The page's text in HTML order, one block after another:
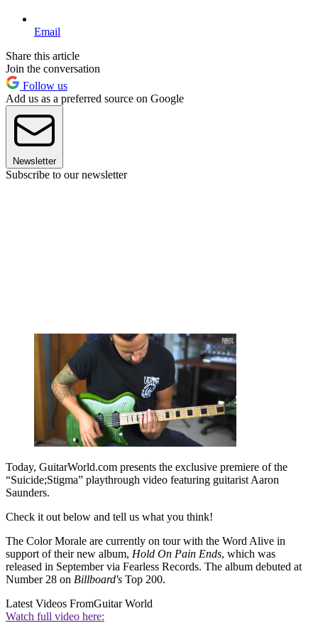
Email
Share this article
Join the conversation
Follow us
Add us as a preferred source on Google
Newsletter
Subscribe to our newsletter
Today, GuitarWorld.com presents the exclusive premiere of the
“Suicide;Stigma” playthrough video featuring guitarist Aaron
Saunders.
Check it out below and tell us what you think!
The Color Morale are currently on tour with the Word Alive in
support of their new album, Hold On Pain Ends, which was
released in September via Fearless Records. The album debuted at
Number 28 on Billboard's Top 200.
Latest Videos FromGuitar World
Watch full video here: